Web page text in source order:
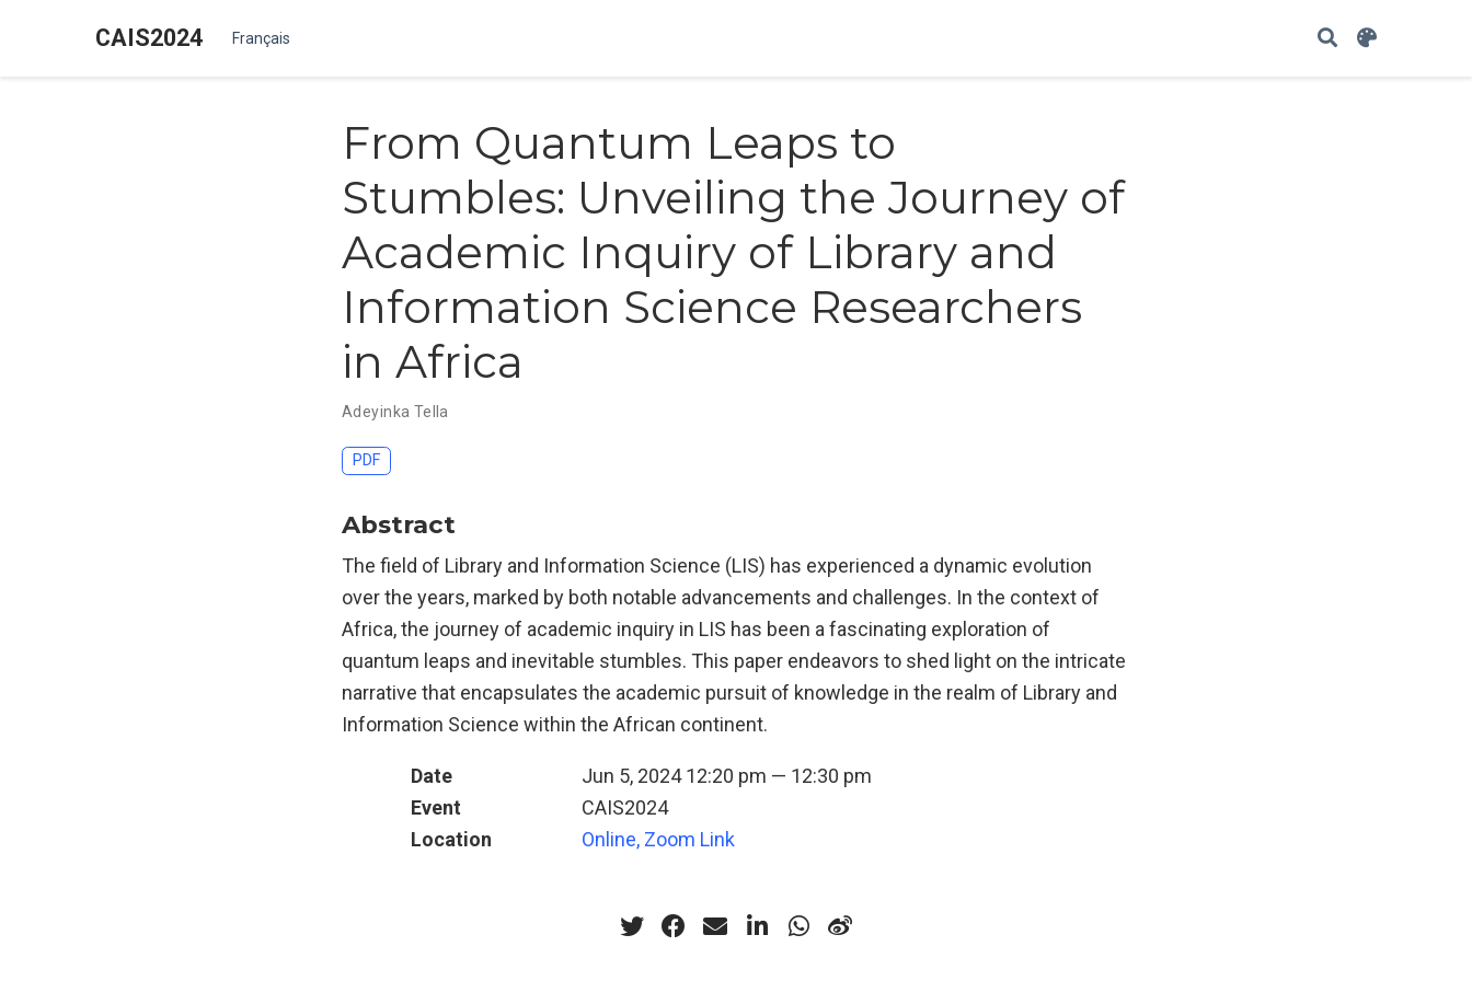
CAIS2024 Français
From Quantum Leaps to
Stumbles: Unveiling the Journey of
Academic Inquiry of Library and
Information Science Researchers
in Africa
Adeyinka Tella
PDF
Abstract
The field of Library and Information Science (LIS) has experienced a dynamic evolution
over the years, marked by both notable advancements and challenges. In the context of
Africa, the journey of academic inquiry in LIS has been a fascinating exploration of
quantum leaps and inevitable stumbles. This paper endeavors to shed light on the intricate
narrative that encapsulates the academic pursuit of knowledge in the realm of Library and
Information Science within the African continent.
Date
Jun 5, 2024 12:20 pm — 12:30 pm
Event
CAIS2024
Location
Online, Zoom Link